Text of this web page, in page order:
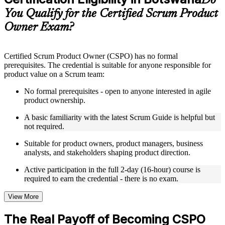
guides, flashcards, or toolkits depending on the course
structure
Live interactive sessions delivered by experienced trainers
with relevant domain expertise
Real-world examples, case discussions, and practical activities
Opportunities to ask questions, clarify doubts, and participate
in trainer-led discussions
not just complete the course content
Flexible Learning Support in Botswana
Flexible training formats for individual professionals and
corporate teams in Botswana
Options include live virtual classroom training, onsite training,
self-paced learning, or customized group training depending
on course availability
Learning support designed to help participants stay on track
Additional revision, retake, or post-training support may be
You Qualify for the Certified Scrum Product
Owner Exam?
Certified Scrum Product Owner (CSPO) has no formal
prerequisites. The credential is suitable for anyone responsible for
product value on a Scrum team:
No formal prerequisites - open to anyone interested in agile
product ownership.
A basic familiarity with the latest Scrum Guide is helpful but
not required.
Suitable for product owners, product managers, business
analysts, and stakeholders shaping product direction.
Active participation in the full 2-day (16-hour) course is
required to earn the credential - there is no exam.
View More
The Real Payoff of Becoming CSPO